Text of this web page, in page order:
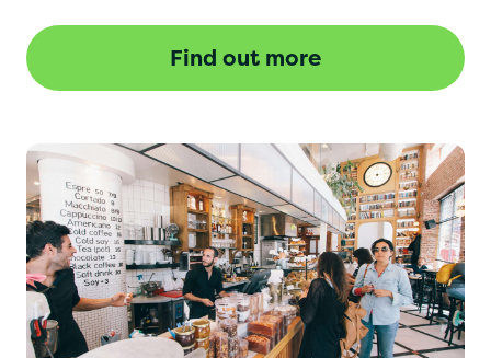
revoked until the issues are resolved.
Find out more